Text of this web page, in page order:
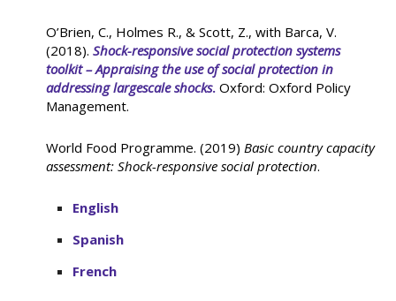
O’Brien, C., Holmes R., & Scott, Z., with Barca, V.
(2018).Shock-responsive social protection systems
toolkit – Appraising the use of social protection in
addressing largescale shocks. Oxford: Oxford Policy
Management.
World Food Programme. (2019)Basic country capacity
assessment: Shock-responsive social protection.
English
Spanish
French